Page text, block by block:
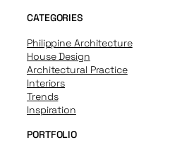
CATEGORIES
Philippine Architecture
House Design
Architectural Practice
Interiors
Trends
Inspiration
PORTFOLIO